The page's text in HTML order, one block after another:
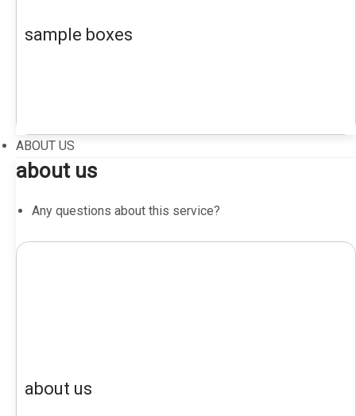
sample boxes
ABOUT US
about us
Any questions about this service?
about us